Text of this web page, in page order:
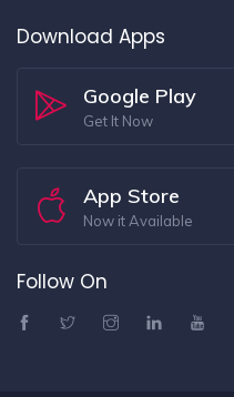
Download Apps
Google Play
Get It Now
App Store
Now it Available
Follow On